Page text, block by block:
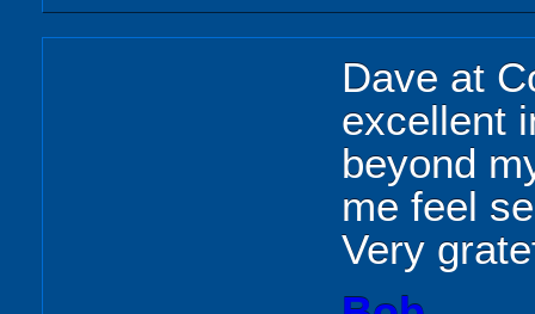
Dave at
excellent
beyond
me feel
Very